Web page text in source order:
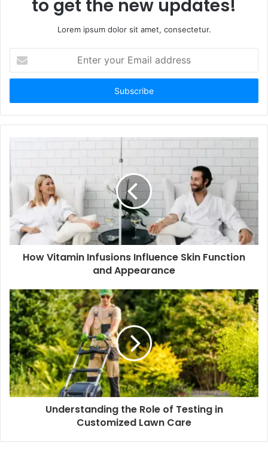
to get the new updates!
Lorem ipsum dolor sit amet, consectetur.
your
Email
How Vitamin Infusions Influence Skin Function
and Appearance
Understanding the Role of Testing in
Customized Lawn Care